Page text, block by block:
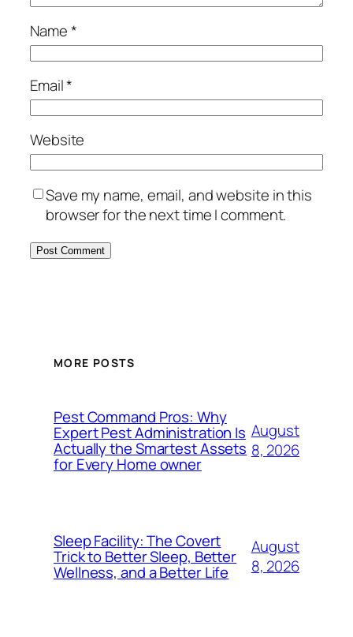
Name*
Email*
Website
Save my name, email, and website in this
browser for the next time I comment.
MORE POSTS
Pest Command Pros: Why
Expert Pest Administration Is
Actually the Smartest Assets
for Every Home owner
August
8, 2026
Sleep Facility: The Covert
Trick to Better Sleep, Better
Wellness, and a Better Life
August
8, 2026